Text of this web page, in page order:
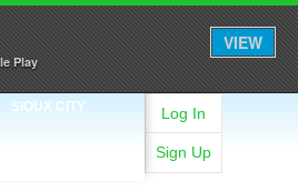
Play
VIEW
SIOUX CITY Log In
Sign Up